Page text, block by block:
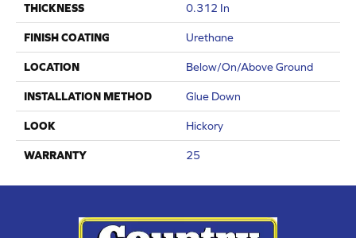
THICKNESS 0.312 In
FINISH COATING Urethane
LOCATION Below/On/Above Ground
INSTALLATION METHOD Glue Down
LOOK Hickory
WARRANTY 25